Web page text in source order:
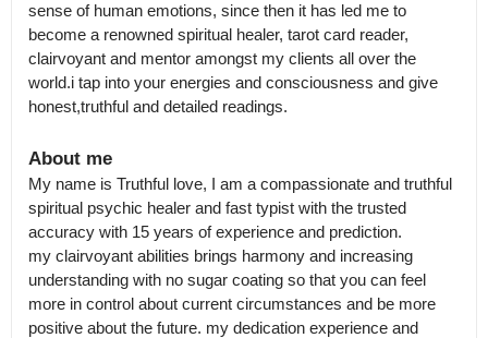
sense of human emotions, since then it has led me to
become a renowned spiritual healer, tarot card reader,
clairvoyant and mentor amongst my clients all over the
world.i tap into your energies and consciousness and give
honest,truthful and detailed readings.
About me
My name is Truthful love, I am a compassionate and truthful
spiritual psychic healer and fast typist with the trusted
accuracy with 15 years of experience and prediction.
my clairvoyant abilities brings harmony and increasing
understanding with no sugar coating so that you can feel
more in control about current circumstances and be more
positive about the future. my dedication experience and